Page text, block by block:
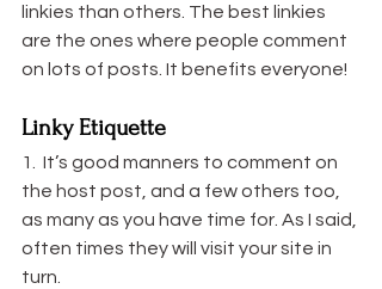
linkies than others. The best linkies
are the ones where people comment
on lots of posts. It benefits everyone!
Linky Etiquette
1.  It’s good manners to comment on
the host post, and a few others too,
as many as you have time for. As I said,
often times they will visit your site in
turn.